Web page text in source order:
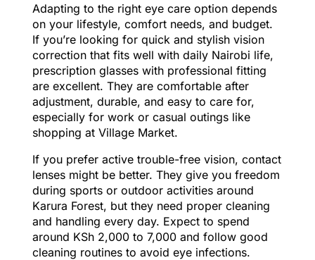
Adapting to the right eye care option depends
on your lifestyle, comfort needs, and budget.
If you’re looking for quick and stylish vision
correction that fits well with daily Nairobi life,
prescription glasses with professional fitting
are excellent. They are comfortable after
adjustment, durable, and easy to care for,
especially for work or casual outings like
shopping at Village Market.
If you prefer active trouble-free vision, contact
lenses might be better. They give you freedom
during sports or outdoor activities around
Karura Forest, but they need proper cleaning
and handling every day. Expect to spend
around KSh 2,000 to 7,000 and follow good
cleaning routines to avoid eye infections.